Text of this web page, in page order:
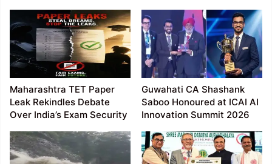
Maharashtra TET Paper
Leak Rekindles Debate
Over India’s Exam Security
Guwahati CA Shashank
Saboo Honoured at ICAI AI
Innovation Summit 2026